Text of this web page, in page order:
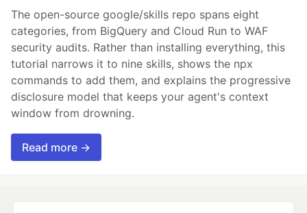
The open-source google/skills repo spans eight
categories, from BigQuery and Cloud Run to WAF
security audits. Rather than installing everything, this
tutorial narrows it to nine skills, shows the npx
commands to add them, and explains the progressive
disclosure model that keeps your agent's context
window from drowning.
Read more →